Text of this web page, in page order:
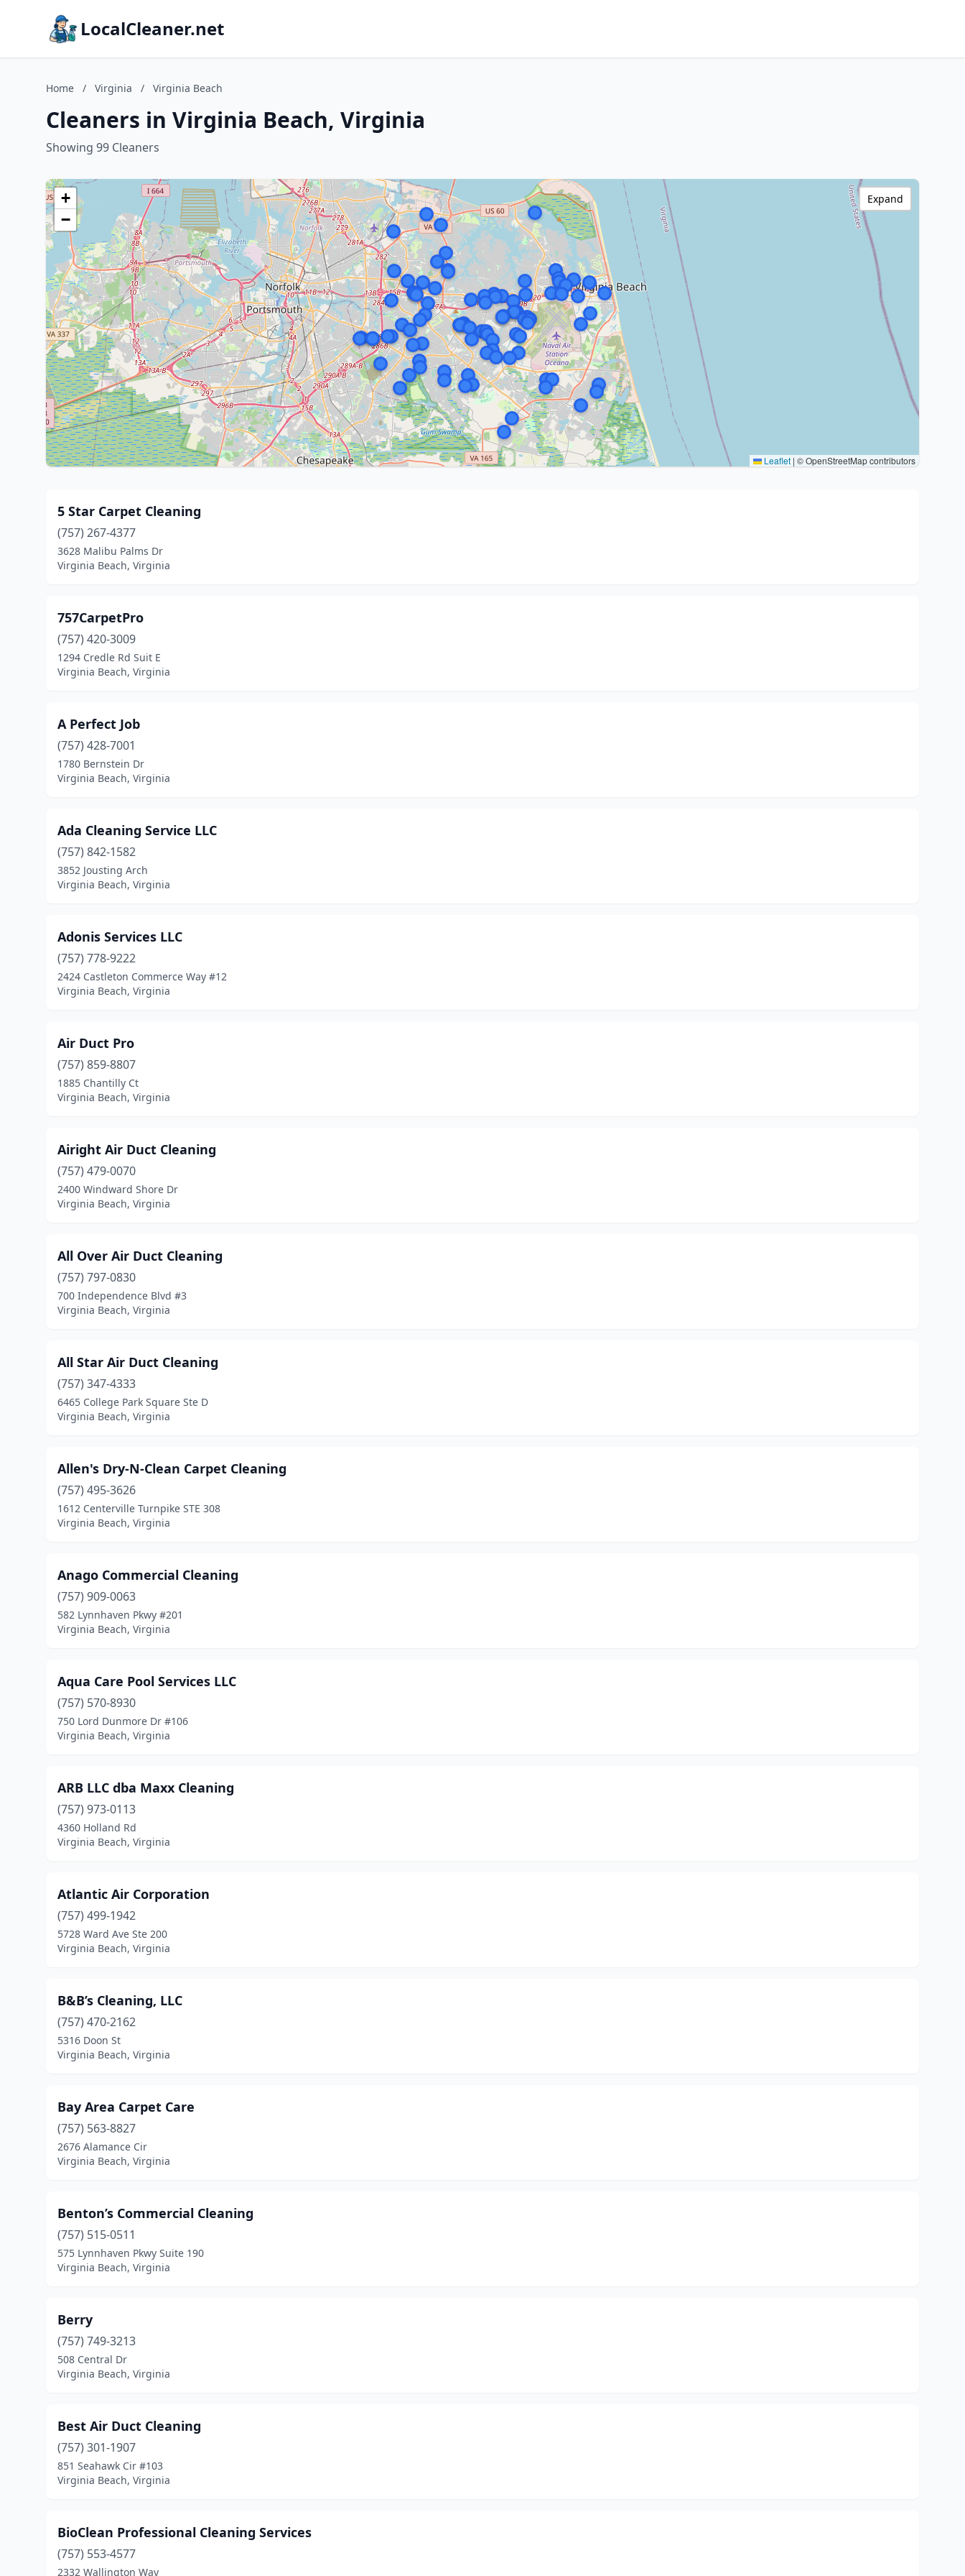
LocalCleaner.net
Home / Virginia / Virginia Beach
Cleaners in Virginia Beach, Virginia
Showing 99 Cleaners
+
−
Leaflet | © OpenStreetMap contributors
Expand
5 Star Carpet Cleaning
(757) 267-4377
3628 Malibu Palms Dr
Virginia Beach, Virginia
757CarpetPro
(757) 420-3009
1294 Credle Rd Suit E
Virginia Beach, Virginia
A Perfect Job
(757) 428-7001
1780 Bernstein Dr
Virginia Beach, Virginia
Ada Cleaning Service LLC
(757) 842-1582
3852 Jousting Arch
Virginia Beach, Virginia
Adonis Services LLC
(757) 778-9222
2424 Castleton Commerce Way #12
Virginia Beach, Virginia
Air Duct Pro
(757) 859-8807
1885 Chantilly Ct
Virginia Beach, Virginia
Airight Air Duct Cleaning
(757) 479-0070
2400 Windward Shore Dr
Virginia Beach, Virginia
All Over Air Duct Cleaning
(757) 797-0830
700 Independence Blvd #3
Virginia Beach, Virginia
All Star Air Duct Cleaning
(757) 347-4333
6465 College Park Square Ste D
Virginia Beach, Virginia
Allen's Dry-N-Clean Carpet Cleaning
(757) 495-3626
1612 Centerville Turnpike STE 308
Virginia Beach, Virginia
Anago Commercial Cleaning
(757) 909-0063
582 Lynnhaven Pkwy #201
Virginia Beach, Virginia
Aqua Care Pool Services LLC
(757) 570-8930
750 Lord Dunmore Dr #106
Virginia Beach, Virginia
ARB LLC dba Maxx Cleaning
(757) 973-0113
4360 Holland Rd
Virginia Beach, Virginia
Atlantic Air Corporation
(757) 499-1942
5728 Ward Ave Ste 200
Virginia Beach, Virginia
B&B’s Cleaning, LLC
(757) 470-2162
5316 Doon St
Virginia Beach, Virginia
Bay Area Carpet Care
(757) 563-8827
2676 Alamance Cir
Virginia Beach, Virginia
Benton’s Commercial Cleaning
(757) 515-0511
575 Lynnhaven Pkwy Suite 190
Virginia Beach, Virginia
Berry
(757) 749-3213
508 Central Dr
Virginia Beach, Virginia
Best Air Duct Cleaning
(757) 301-1907
851 Seahawk Cir #103
Virginia Beach, Virginia
BioClean Professional Cleaning Services
(757) 553-4577
2332 Wallington Way